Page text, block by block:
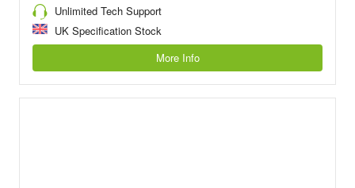
Unlimited Tech Support
UK Specification Stock
More Info